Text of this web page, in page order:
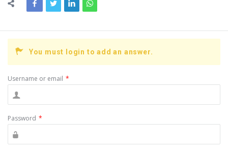
You must login to add an answer.
Username or email *
Password *